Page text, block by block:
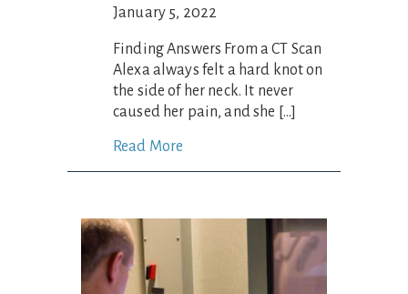
January 5, 2022
Finding Answers From a CT Scan
Alexa always felt a hard knot on
the side of her neck. It never
caused her pain, and she […]
Read More